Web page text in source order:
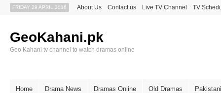
FRIDAY 29 APRIL 2016 About Us Contact us Live TV Channel TV
GeoKahani.pk
Geo Kahani tv channel to watch dramas online
Home Drama News Dramas Online Old Dramas